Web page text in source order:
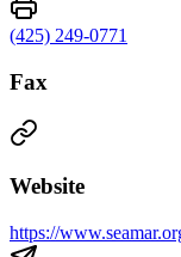
(425) 249-0771
Fax
Website
https://